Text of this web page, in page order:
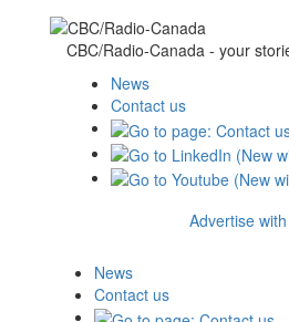
CBC/Radio-Canada - your
News
Contact us
Advertise
News
Contact us